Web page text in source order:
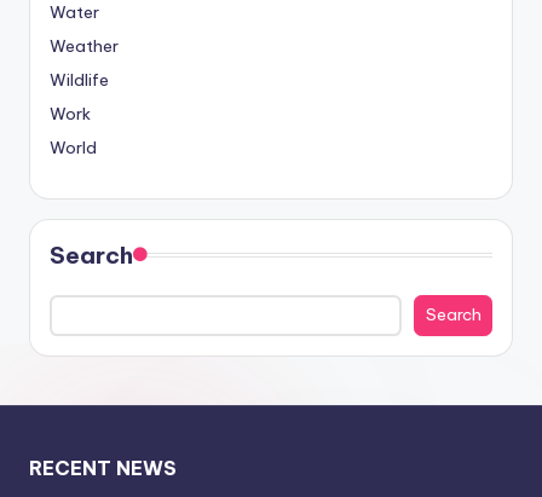
Water
Weather
Wildlife
Work
World
Search
Search
RECENT NEWS